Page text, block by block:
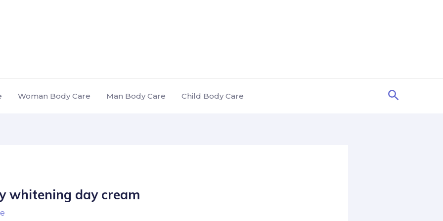
Woman Body Care Man Body Care Child Body Care Search
whitening day cream